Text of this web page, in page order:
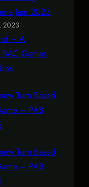
Jam 2023
2023
– A
Games
Turn Based
– PAB
Turn Based
– PAB